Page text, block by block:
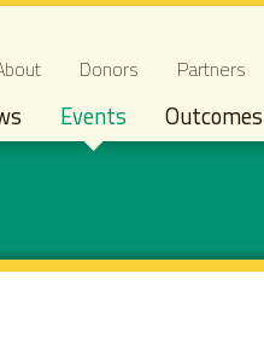
Donors Partners
Events Outcomes